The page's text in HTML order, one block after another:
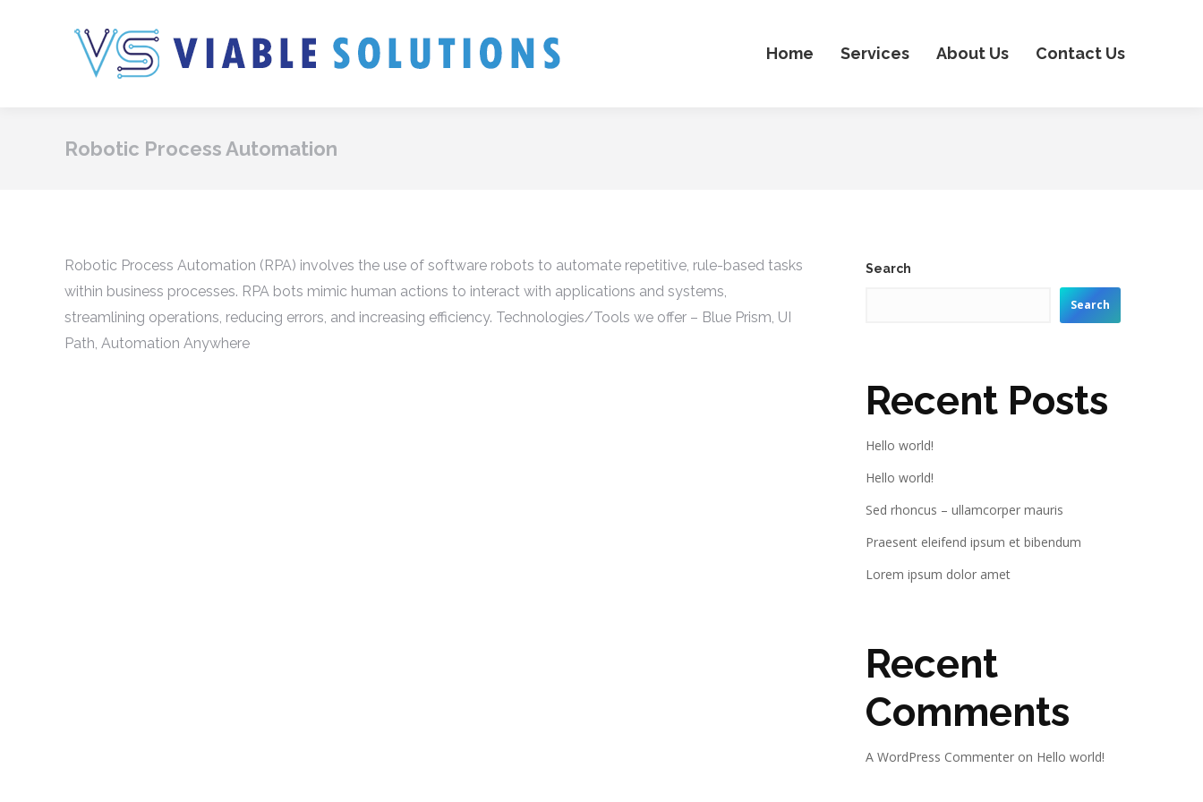
Home Services About Us Contact Us
Robotic Process Automation
Robotic Process Automation (RPA) involves the use of software robots to automate repetitive, rule-based tasks
within business processes. RPA bots mimic human actions to interact with applications and systems,
streamlining operations, reducing errors, and increasing efficiency. Technologies/Tools we offer – Blue Prism, UI
Path, Automation Anywhere
Search
Search
Recent Posts
Hello world!
Hello world!
Sed rhoncus – ullamcorper mauris
Praesent eleifend ipsum et bibendum
Lorem ipsum dolor amet
Recent
Comments
A WordPress Commenter on Hello world!